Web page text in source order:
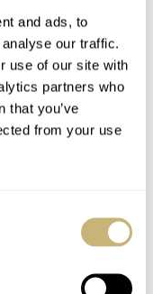
and ads, to
our traffic.
use of our site with
partners who
that you’ve
from your use
To See Happen